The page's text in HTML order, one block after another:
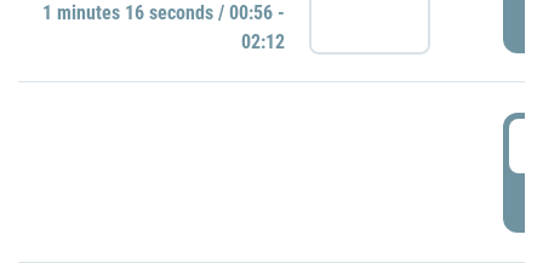
1 minutes 16 seconds / 00:56 -
02:12